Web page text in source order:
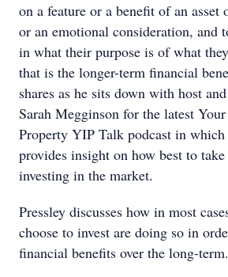
on a feature or a benefit of an asset
or an emotional consideration, and
in what their purpose is of what
that is the longer-term financial
shares as he sits down with host
Sarah Megginson for the latest
Property YIP Talk podcast in
provides insight on how best to
investing in the market.
Pressley discusses how in most
choose to invest are doing so in
financial benefits over the long-term.